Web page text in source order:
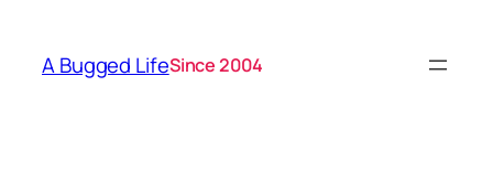
content
A Bugged LifeSince 2004